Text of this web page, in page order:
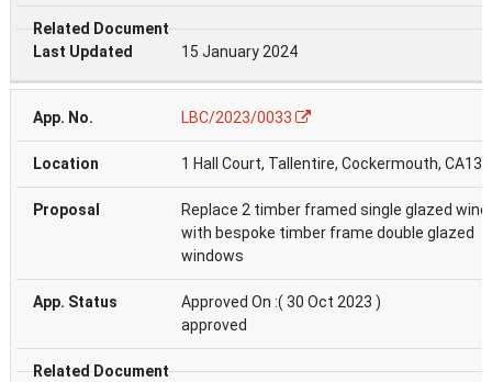
15 January 2024
LBC/2023/0033
1 Hall Court, Tallentire, Cockermouth, CA13
Replace 2 timber framed single glazed
with bespoke timber frame double glazed
windows
Approved On :( 30 Oct 2023 )
approved